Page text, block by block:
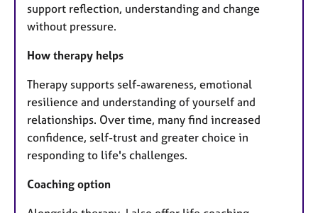
support reflection, understanding and change
without pressure.
How therapy helps
Therapy supports self-awareness, emotional
resilience and understanding of yourself and
relationships. Over time, many find increased
confidence, self-trust and greater choice in
responding to life's challenges.
Coaching option